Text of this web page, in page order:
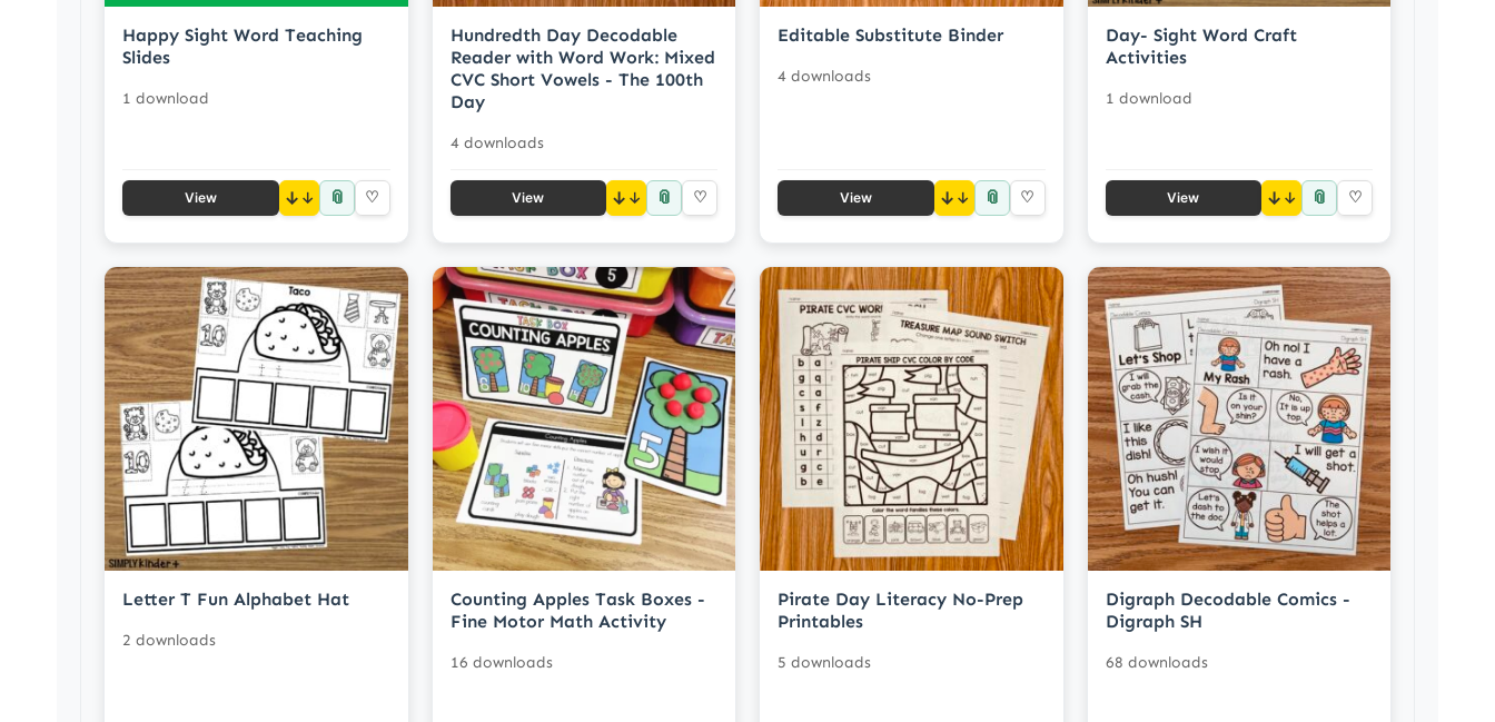
Happy Sight Word Teaching
Slides
1 download
View ↓ 📎 ♡
Hundredth Day Decodable
Reader with Word Work: Mixed
CVC Short Vowels - The 100th
Day
4 downloads
View ↓ 📎 ♡
Editable Substitute Binder
4 downloads
View ↓ 📎 ♡
Day- Sight Word Craft
Activities
1 download
View ↓ 📎 ♡
Letter T Fun Alphabet Hat
2 downloads
Counting Apples Task Boxes -
Fine Motor Math Activity
16 downloads
Pirate Day Literacy No-Prep
Printables
5 downloads
Digraph Decodable Comics -
Digraph SH
68 downloads